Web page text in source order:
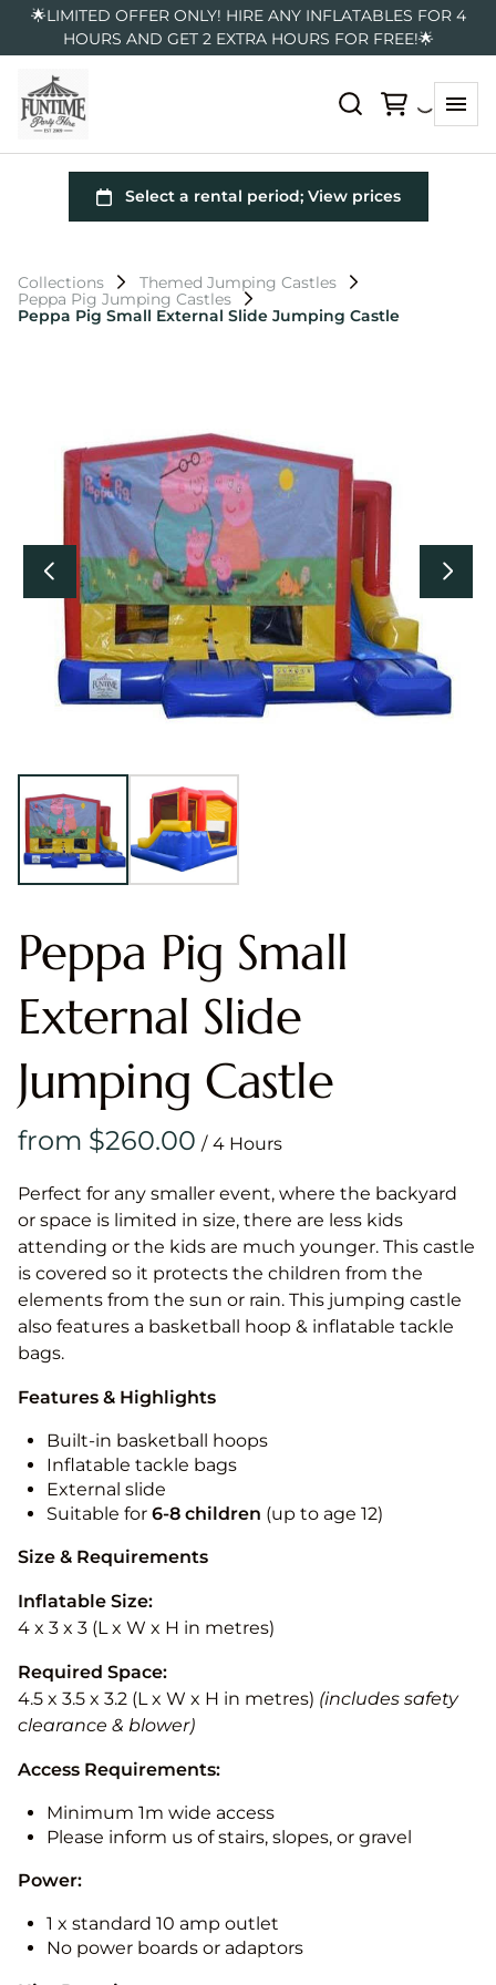
🌟LIMITED OFFER ONLY! HIRE ANY INFLATABLES FOR 4
HOURS AND GET 2 EXTRA HOURS FOR FREE!🌟
Collections
Themed Jumping Castles
Peppa Pig Jumping Castles
Peppa Pig Small External Slide Jumping Castle
Peppa Pig Small
External Slide
Jumping Castle
/
Perfect for any smaller event, where the backyard
or space is limited in size, there are less kids
attending or the kids are much younger. This castle
is covered so it protects the children from the
elements from the sun or rain. This jumping castle
also features a basketball hoop & inflatable tackle
bags.
Features & Highlights
Built-in basketball hoops
Inflatable tackle bags
External slide
Suitable for 6-8 children (up to age 12)
Size & Requirements
Inflatable Size:
4 x 3 x 3 (L x W x H in metres)
Required Space:
4.5 x 3.5 x 3.2 (L x W x H in metres) (includes safety
clearance & blower)
Access Requirements:
Minimum 1m wide access
Please inform us of stairs, slopes, or gravel
Power:
1 x standard 10 amp outlet
No power boards or adaptors